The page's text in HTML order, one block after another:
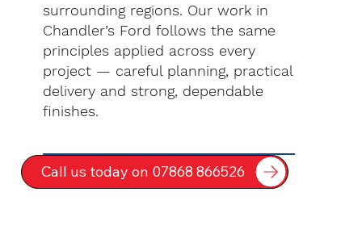
surrounding regions. Our work in
Chandler’s Ford follows the same
principles applied across every
project — careful planning, practical
delivery and strong, dependable
finishes.
Call us today on 07868 866526